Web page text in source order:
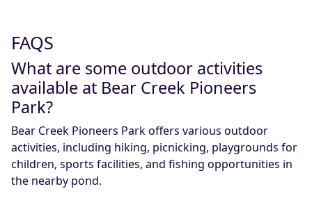
FAQS
What are some outdoor activities
available at Bear Creek Pioneers
Park?
Bear Creek Pioneers Park offers various outdoor
activities, including hiking, picnicking, playgrounds for
children, sports facilities, and fishing opportunities in
the nearby pond.